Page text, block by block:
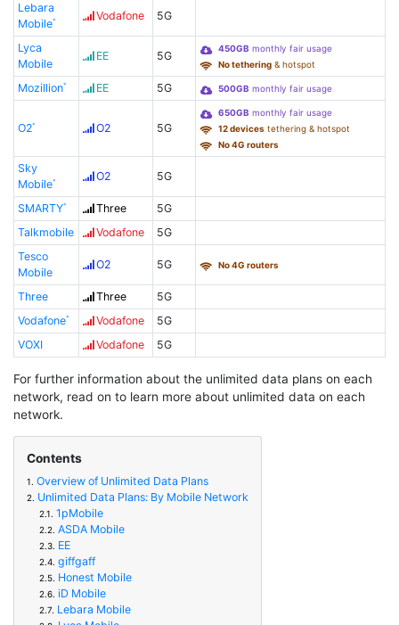
Lebara
Mobile
Vodafone 5G
Lyca
Mobile
EE 5G
450GB monthly fair usage
No tethering& hotspot
Mozillion EE 5G 500GB monthly fair usage
O2 O2 5G
650GB monthly fair usage
12 devicestethering & hotspot
No 4G routers
Sky
Mobile
O2 5G
SMARTY Three
5G
Talkmobile
Vodafone
5G
Tesco
Mobile
O2 5G No 4G routers
Three Three
5G
Vodafone
Vodafone
5G
VOXI
Vodafone 5G
For further information about the unlimited data plans on each
network, read on to learn more about unlimited data on each
network.
Contents
1. Overview of Unlimited Data Plans
2. Unlimited Data Plans: By Mobile Network
2.1. 1pMobile
2.2. ASDA Mobile
2.3. EE
2.4. giffgaff
2.5. Honest Mobile
2.6. iD Mobile
2.7. Lebara Mobile